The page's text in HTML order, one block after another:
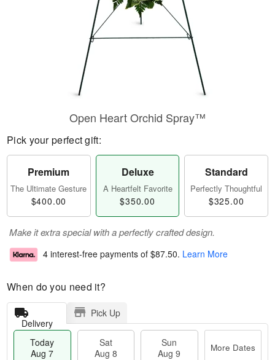
Open Heart Orchid Spray™
Pick your perfect gift:
Premium
The Ultimate Gesture
$400.00
Deluxe
A Heartfelt Favorite
$350.00
Standard
Perfectly Thoughtful
$325.00
Make it extra special with a perfectly crafted design.
4 interest-free payments of $87.50. Learn More
When do you need it?
Delivery
Pick Up
Today
Aug 7
Sat
Aug 8
Sun
Aug 9
More Dates